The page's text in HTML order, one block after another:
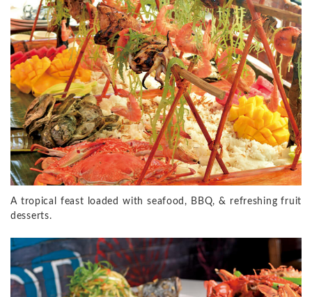
A tropical feast loaded with seafood, BBQ, & refreshing fruit
desserts.